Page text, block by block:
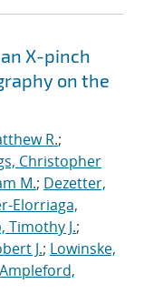
X-pinch
on the
R.;
Christopher
M.; Dezetter,
Elorriaga,
Timothy J.;
J.; Lowinske,
Ampleford,